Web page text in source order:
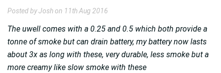
Posted by Josh on 11th Aug 2016
The uwell comes with a 0.25 and 0.5 which both provide a
tonne of smoke but can drain battery, my battery now lasts
about 3x as long with these, very durable, less smoke but a
more creamy like slow smoke with these